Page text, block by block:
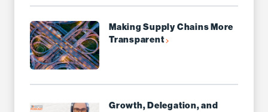
Making Supply Chains More
Transparent
Growth, Delegation, and